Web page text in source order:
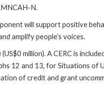
N.
will support positive
amplify people’s voices.
million). A CERC is
12 and 13, for Situations of
of credit and grant